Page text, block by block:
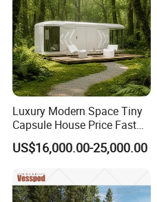
Luxury Modern Space Tiny
Capsule House Price Fast
Installation Modular Prefab
Mobile Casa Prefabricada
Home 40FT Container
Smart Prefabricated Cabin
Home Price
US$16,000.00-25,000.00